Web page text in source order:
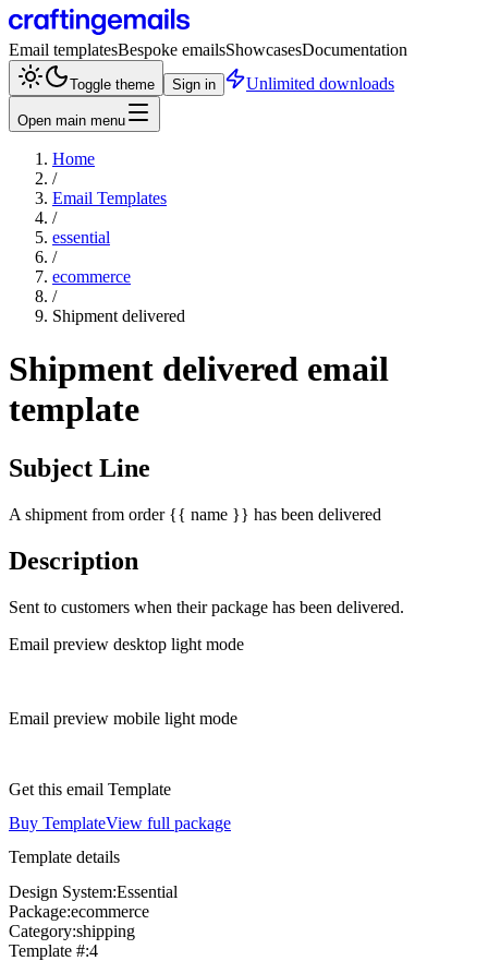
Email templatesBespoke emailsShowcasesDocumentation
Toggle theme Sign in Unlimited downloads
Open main menu
Home
/
Email Templates
/
essential
/
ecommerce
/
Shipment delivered
Shipment delivered email
template
Subject Line
A shipment from order {{ name }} has been delivered
Description
Sent to customers when their package has been delivered.
Email preview desktop light mode
Email preview mobile light mode
Get this email Template
Buy TemplateView full package
Template details
Design System:Essential
Package:ecommerce
Category:shipping
Template #:4